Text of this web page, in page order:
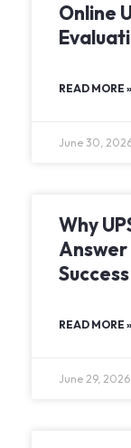
Online
READ MORE »
June 30,
Why
Answer
Success
READ MORE »
June 29, 2026